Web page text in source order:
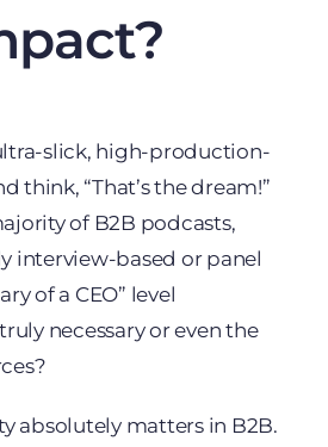
slick, high-production-
think, “That’s the dream!”
of B2B podcasts,
interview-based or panel
of a CEO” level
necessary or even the
absolutely matters in B2B.